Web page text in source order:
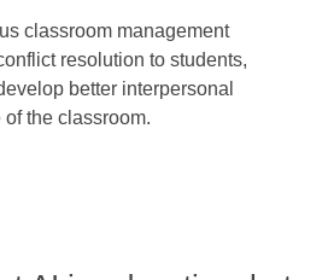
classroom management
resolution to students,
better interpersonal
the classroom.